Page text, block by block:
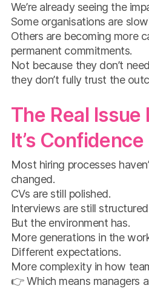
We’re already seeing the
Some organisations are
Others are becoming more
permanent commitments.
Not because they don’t
they don’t fully trust the
The Real Issue
It’s Confidence
Most hiring processes
changed.
CVs are still polished.
Interviews are still
But the environment has.
More generations in the
Different expectations.
More complexity in how
👉 Which means managers